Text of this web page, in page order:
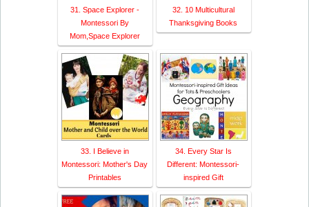
31. Space Explorer -
Montessori By
Mom,Space Explorer
32. 10 Multicultural
Thanksgiving Books
33. I Believe in
Montessori: Mother's Day
Printables
34. Every Star Is
Different: Montessori-
inspired Gift